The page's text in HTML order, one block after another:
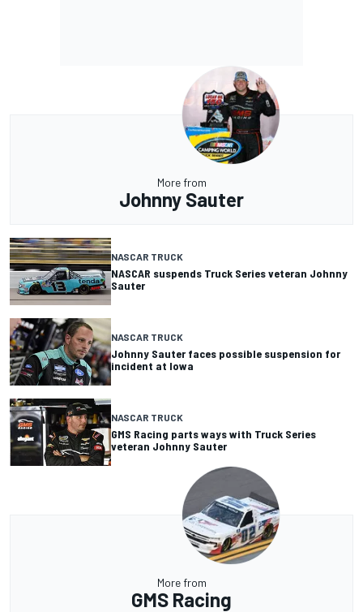
More from
Johnny Sauter
NASCAR TRUCK
NASCAR suspends Truck Series veteran Johnny
Sauter
NASCAR TRUCK
Johnny Sauter faces possible suspension for
incident at Iowa
NASCAR TRUCK
GMS Racing parts ways with Truck Series
veteran Johnny Sauter
More from
GMS Racing